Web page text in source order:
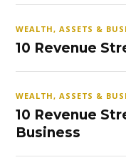
WEALTH, ASSETS &
10 Revenue
WEALTH, ASSETS &
10 Revenue
Business